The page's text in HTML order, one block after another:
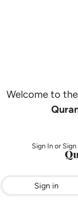
Welcome to
Sign In or
Sign in